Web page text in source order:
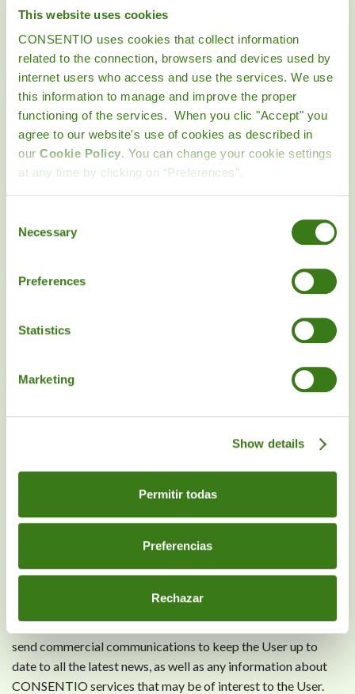
This website uses cookies
CONSENTIO uses cookies that collect information
related to the connection, browsers and devices used by
internet users who access and use the services. We use
this information to manage and improve the proper
functioning of the services. When you clic "Accept" you
agree to our website's use of cookies as described in
our Cookie Policy. You can change your cookie settings
at any time by clicking on “Preferences”.
Selection
Necessary
Preferences
Statistics
Marketing
Show details
Permitir todas
Preferencias
Rechazar
CONSENTIO is not responsible for any errors or
intrinsic or due to the characteristics and limitations of the
Internet. The User assumes any risk arising from the use of
the Internet, including the possible transmission of computer
viruses.
CONSENTIO does not guarantee the uninterrupted
operation of the Website services and shall not be liable for
circumstances of force majeure such as
fires, strikes and power failures or any other unpredictable or
were foreseen or could have been foreseen at the time of the
use of the Website by the User, and that are a direct and
necessary consequence of a grossly negligent breach of
substantial contractual obligations.
services does not imply a commitment by CONSENTIO that
section shall apply both to CONSENTIO and its directors,
officers, employees and representatives.
Subject to the User's express consent, CONSENTIO will
send commercial communications to keep the User up to
date to all the latest news, as well as any information about
CONSENTIO services that may be of interest to the User.